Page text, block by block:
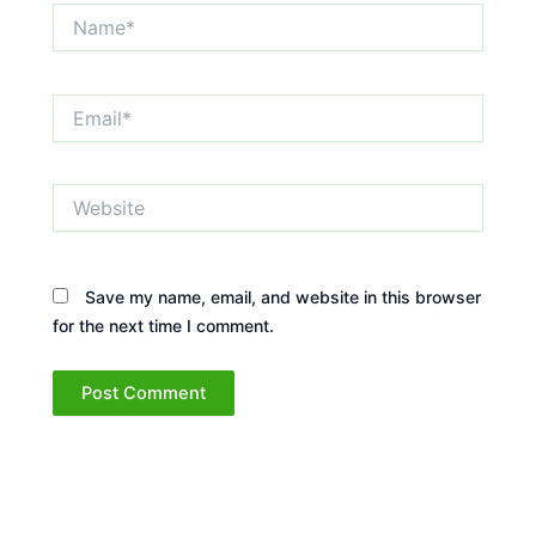
Save my name, email, and website in this browser
for the next time I comment.